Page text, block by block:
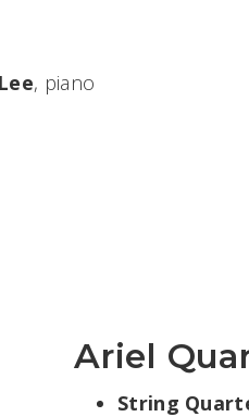
, piano
Ariel
String